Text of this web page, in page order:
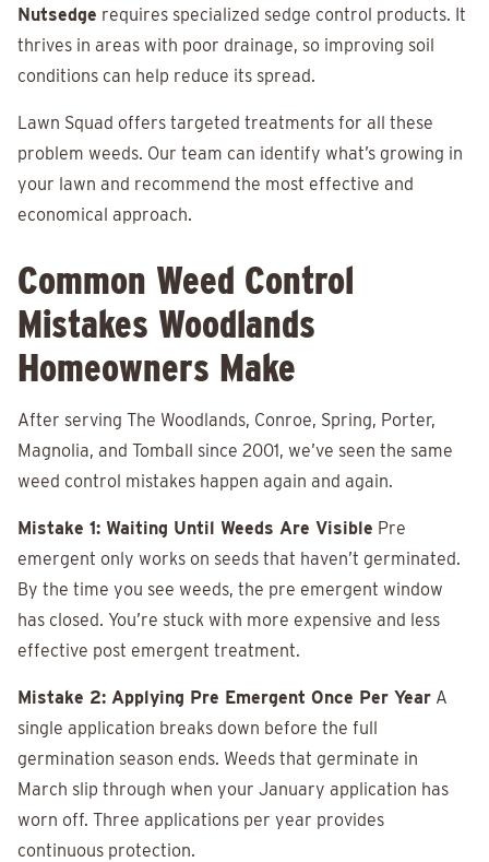
Nutsedge requires specialized sedge control products. It
thrives in areas with poor drainage, so improving soil
conditions can help reduce its spread.
Lawn Squad offers targeted treatments for all these
problem weeds. Our team can identify what’s growing in
your lawn and recommend the most effective and
economical approach.
Common Weed Control
Mistakes Woodlands
Homeowners Make
After serving The Woodlands, Conroe, Spring, Porter,
Magnolia, and Tomball since 2001, we’ve seen the same
weed control mistakes happen again and again.
Mistake 1: Waiting Until Weeds Are Visible Pre
emergent only works on seeds that haven’t germinated.
By the time you see weeds, the pre emergent window
has closed. You’re stuck with more expensive and less
effective post emergent treatment.
Mistake 2: Applying Pre Emergent Once Per Year A
single application breaks down before the full
germination season ends. Weeds that germinate in
March slip through when your January application has
worn off. Three applications per year provides
continuous protection.